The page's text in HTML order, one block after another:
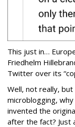
This just in…
Friedhelm
Twitter over its
Well, not really,
microblogging,
invented the
after the fact? Just